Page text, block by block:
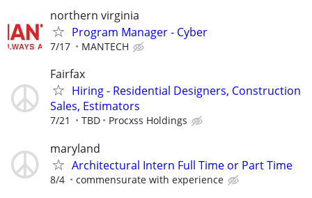
northern virginia
Program Manager - Cyber
7/17 MANTECH
Fairfax
Hiring - Residential Designers, Construction
Sales, Estimators
7/21 TBD Procxss Holdings
maryland
Architectural Intern Full Time or Part Time
8/4 commensurate with experience